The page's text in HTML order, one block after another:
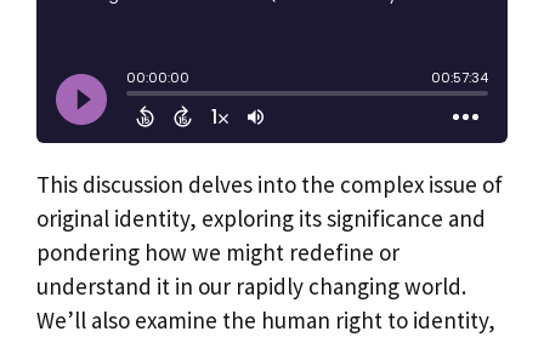
This discussion delves into the complex issue of
original identity, exploring its significance and
pondering how we might redefine or
understand it in our rapidly changing world.
We’ll also examine the human right to identity,